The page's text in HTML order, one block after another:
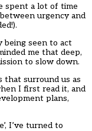
spent a lot of time
urgency and
seen to act
me that deep,
to slow down.
that surround us as
I first read it, and
plans,
I’ve turned to